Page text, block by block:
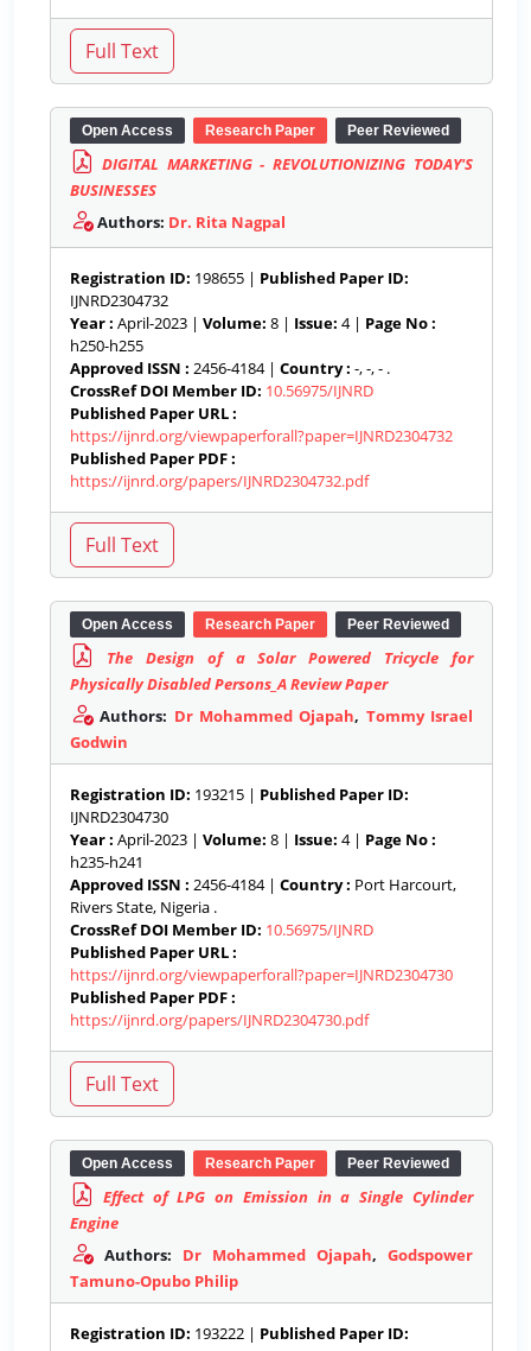
Open Access Research Paper Peer Reviewed
DIGITAL MARKETING - REVOLUTIONIZING TODAY'S
BUSINESSES
Authors: Dr. Rita Nagpal
Registration ID: 198655 | Published Paper ID:
IJNRD2304732
Year : April-2023 | Volume: 8 | Issue: 4 | Page No :
h250-h255
Approved ISSN : 2456-4184 | Country : -, -, - .
CrossRef DOI Member ID: 10.56975/IJNRD
Published Paper URL :
https://ijnrd.org/viewpaperforall?paper=IJNRD2304732
Published Paper PDF :
https://ijnrd.org/papers/IJNRD2304732.pdf
Open Access Research Paper Peer Reviewed
The Design of a Solar Powered Tricycle for
Physically Disabled Persons_A Review Paper
Authors: Dr Mohammed Ojapah, Tommy Israel
Godwin
Registration ID: 193215 | Published Paper ID:
IJNRD2304730
Year : April-2023 | Volume: 8 | Issue: 4 | Page No :
h235-h241
Approved ISSN : 2456-4184 | Country : Port Harcourt,
Rivers State, Nigeria .
CrossRef DOI Member ID: 10.56975/IJNRD
Published Paper URL :
https://ijnrd.org/viewpaperforall?paper=IJNRD2304730
Published Paper PDF :
https://ijnrd.org/papers/IJNRD2304730.pdf
Open Access Research Paper Peer Reviewed
Effect of LPG on Emission in a Single Cylinder
Engine
Authors: Dr Mohammed Ojapah, Godspower
Tamuno-Opubo Philip
Registration ID: 193222 | Published Paper ID: